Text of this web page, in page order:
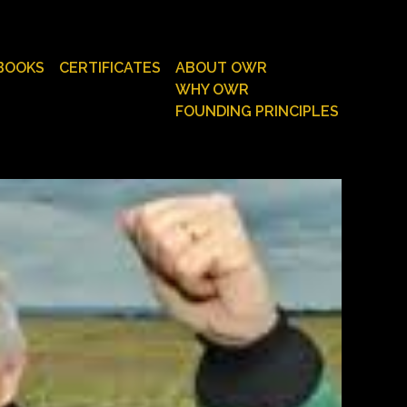
CERTIFICATES
ABOUT OWR
WHY OWR
FOUNDING PRINCIPLES